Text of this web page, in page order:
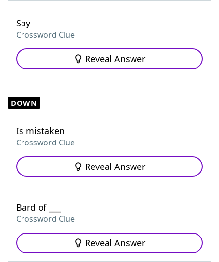
Say
Crossword Clue
Reveal Answer
DOWN
Is mistaken
Crossword Clue
Reveal Answer
Bard of ___
Crossword Clue
Reveal Answer